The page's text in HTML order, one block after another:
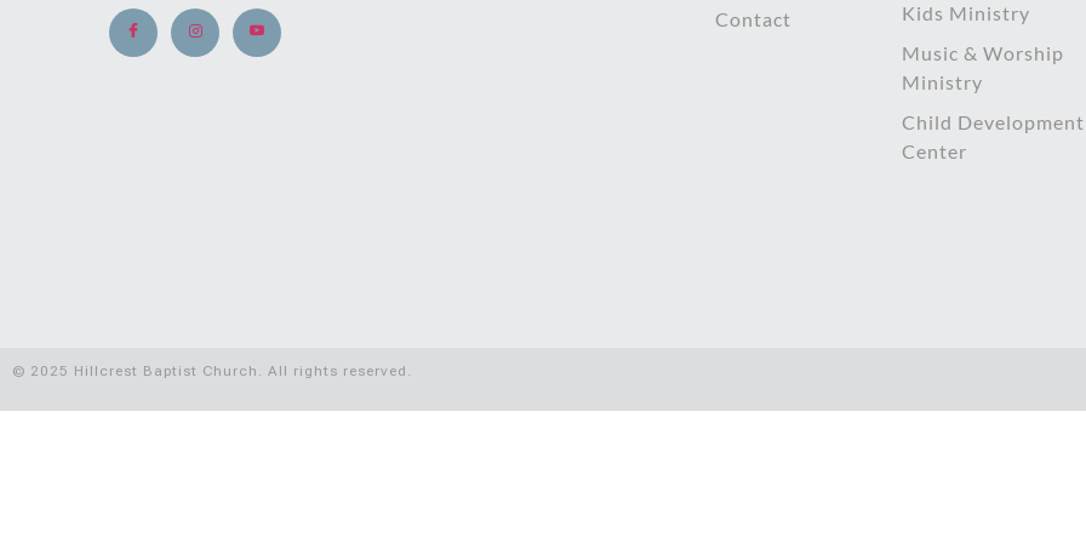
Contact
Kids Ministry
Music & Worship
Ministry
Child Development
Center
© 2025 Hillcrest Baptist Church. All rights reserved.